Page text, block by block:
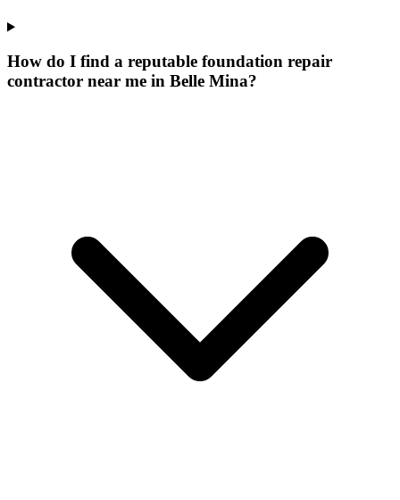
How do I find a reputable foundation repair
contractor near me in Belle Mina?